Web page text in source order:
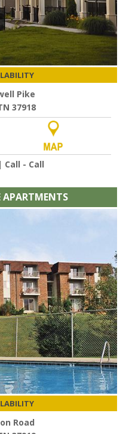
Pike
37918
Call - Call
APARTMENTS
Road